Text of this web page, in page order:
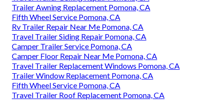
Trailer Awning Replacement Pomona, CA
Fifth Wheel Service Pomona, CA
Rv Trailer Repair Near Me Pomona, CA
Travel Trailer Siding Repair Pomona, CA
Camper Trailer Service Pomona, CA
Camper Floor Repair Near Me Pomona, CA
Travel Trailer Replacement Windows Pomona, CA
Trailer Window Replacement Pomona, CA
Fifth Wheel Service Pomona, CA
Travel Trailer Roof Replacement Pomona, CA